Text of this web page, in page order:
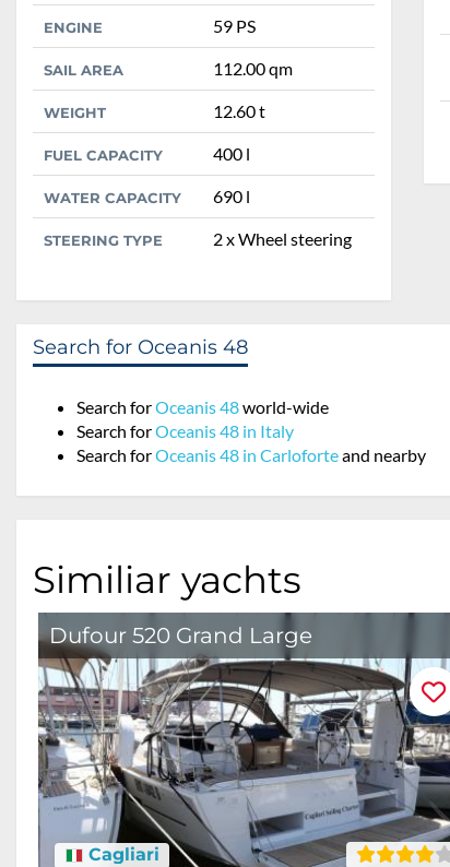
ENGINE 59 PS
SAIL AREA 112.00 qm
WEIGHT 12.60 t
FUEL CAPACITY 400 l
WATER CAPACITY 690 l
STEERING TYPE 2 x Wheel steering
Search for Oceanis 48
Search forOceanis 48world-wide
Search forOceanis 48 in Italy
Search forOceanis 48 in Carloforteand nearby
Similiar yachts
Dufour 520 Grand Large
Cagliari